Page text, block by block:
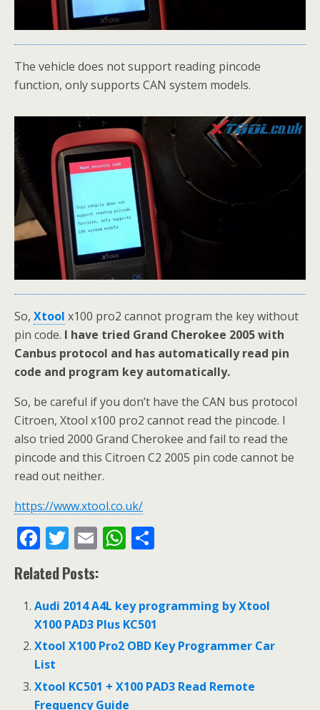
The vehicle does not support reading pincode
function, only supports CAN system models.
So, Xtool x100 pro2 cannot program the key without
pin code. I have tried Grand Cherokee 2005 with
Canbus protocol and has automatically read pin
code and program key automatically.
So, be careful if you don’t have the CAN bus protocol
Citroen, Xtool x100 pro2 cannot read the pincode. I
also tried 2000 Grand Cherokee and fail to read the
pincode and this Citroen C2 2005 pin code cannot be
read out neither.
https://www.xtool.co.uk/
F
ac
e
b
o
o
k
T
w
itt
er
E
ai
l
W
s
A
p
p
e
Related Posts:
Audi 2014 A4L key programming by Xtool
X100 PAD3 Plus KC501
Xtool X100 Pro2 OBD Key Programmer Car
List
Xtool KC501 + X100 PAD3 Read Remote
Frequency Guide